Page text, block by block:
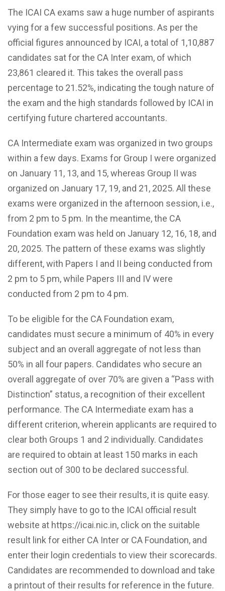
The ICAI CA exams saw a huge number of aspirants
vying for a few successful positions. As per the
official figures announced by ICAI, a total of 1,10,887
candidates sat for the CA Inter exam, of which
23,861 cleared it. This takes the overall pass
percentage to 21.52%, indicating the tough nature of
the exam and the high standards followed by ICAI in
certifying future chartered accountants.
CA Intermediate exam was organized in two groups
within a few days. Exams for Group I were organized
on January 11, 13, and 15, whereas Group II was
organized on January 17, 19, and 21, 2025. All these
exams were organized in the afternoon session, i.e.,
from 2 pm to 5 pm. In the meantime, the CA
Foundation exam was held on January 12, 16, 18, and
20, 2025. The pattern of these exams was slightly
different, with Papers I and II being conducted from
2 pm to 5 pm, while Papers III and IV were
conducted from 2 pm to 4 pm.
To be eligible for the CA Foundation exam,
candidates must secure a minimum of 40% in every
subject and an overall aggregate of not less than
50% in all four papers. Candidates who secure an
overall aggregate of over 70% are given a “Pass with
Distinction” status, a recognition of their excellent
performance. The CA Intermediate exam has a
different criterion, wherein applicants are required to
clear both Groups 1 and 2 individually. Candidates
are required to obtain at least 150 marks in each
section out of 300 to be declared successful.
For those eager to see their results, it is quite easy.
They simply have to go to the ICAI official result
website at https://icai.nic.in, click on the suitable
result link for either CA Inter or CA Foundation, and
enter their login credentials to view their scorecards.
Candidates are recommended to download and take
a printout of their results for reference in the future.